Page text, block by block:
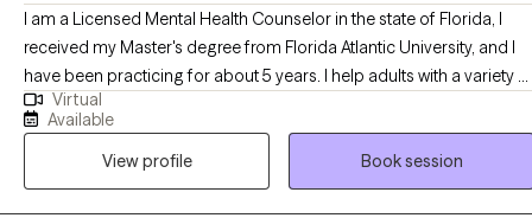
I am a Licensed Mental Health Counselor in the state of Florida, I
received my Master's degree from Florida Atlantic University, and I
have been practicing for about 5 years. I help adults with a variety
concerns, from simply becoming a better and more effective
version of themselves to struggling with mood or anxiety disorders,
substance use or addiction, relational and attachment conflict, or
educational and career stressors. I'll meet you where you are and
Virtual
Available
View profile
Book session